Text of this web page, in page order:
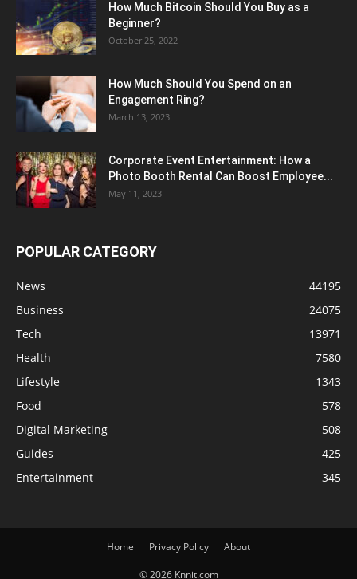
How Much Bitcoin Should You Buy as a
Beginner?
October 25, 2022
How Much Should You Spend on an
Engagement Ring?
March 13, 2023
Corporate Event Entertainment: How a
Photo Booth Rental Can Boost Employee...
May 11, 2023
POPULAR CATEGORY
News
44195
Business
24075
Tech
13971
Health
7580
Lifestyle
1343
Food
578
Digital Marketing
508
Guides
425
Entertainment
345
Home Privacy Policy About
© 2026 Knnit.com